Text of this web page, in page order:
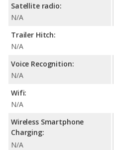
Satellite radio:
N/A
Trailer Hitch:
N/A
Voice Recognition:
N/A
Wifi:
N/A
Wireless Smartphone
Charging:
N/A